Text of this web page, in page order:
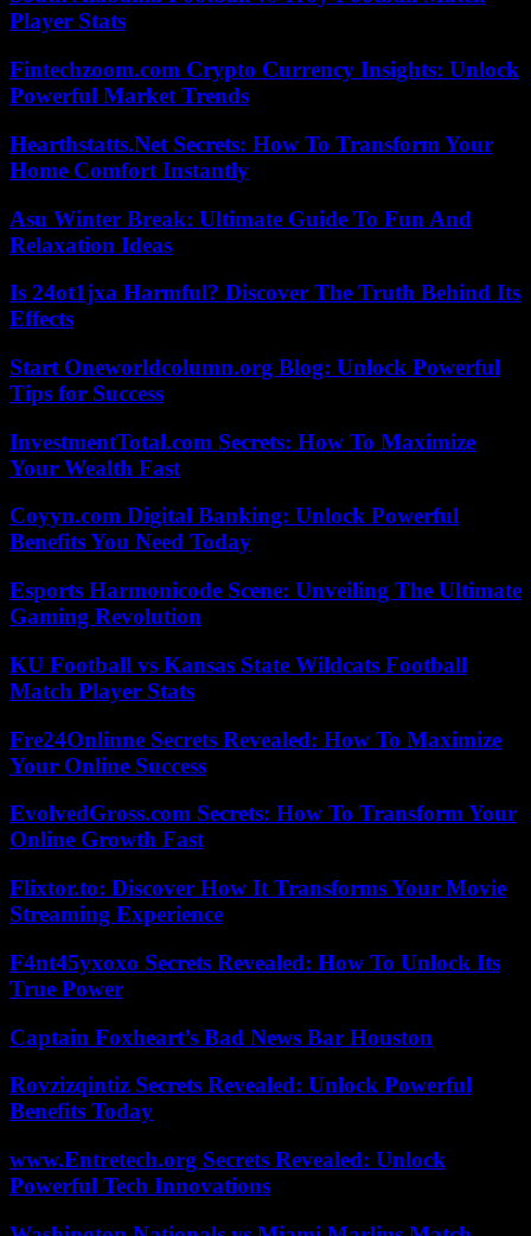
Player Stats
Fintechzoom.com Crypto Currency Insights: Unlock
Powerful Market Trends
Hearthstatts.Net Secrets: How To Transform Your
Home Comfort Instantly
Asu Winter Break: Ultimate Guide To Fun And
Relaxation Ideas
Is 24ot1jxa Harmful? Discover The Truth Behind Its
Effects
Start Oneworldcolumn.org Blog: Unlock Powerful
Tips for Success
InvestmentTotal.com Secrets: How To Maximize
Your Wealth Fast
Coyyn.com Digital Banking: Unlock Powerful
Benefits You Need Today
Esports Harmonicode Scene: Unveiling The Ultimate
Gaming Revolution
KU Football vs Kansas State Wildcats Football
Match Player Stats
Fre24Onlinne Secrets Revealed: How To Maximize
Your Online Success
EvolvedGross.com Secrets: How To Transform Your
Online Growth Fast
Flixtor.to: Discover How It Transforms Your Movie
Streaming Experience
F4nt45yxoxo Secrets Revealed: How To Unlock Its
True Power
Captain Foxheart’s Bad News Bar Houston
Rovzizqintiz Secrets Revealed: Unlock Powerful
Benefits Today
www.Entretech.org Secrets Revealed: Unlock
Powerful Tech Innovations